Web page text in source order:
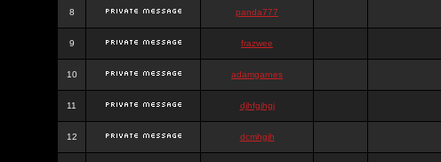
8 panda777
9 frazwee
10 adamgarnes
11 djhfgjhgj
12 dcmhgjh